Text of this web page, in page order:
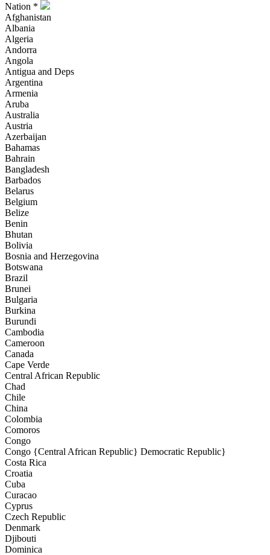
Nation *
Afghanistan
Albania
Algeria
Andorra
Angola
Antigua and Deps
Argentina
Armenia
Aruba
Australia
Austria
Azerbaijan
Bahamas
Bahrain
Bangladesh
Barbados
Belarus
Belgium
Belize
Benin
Bhutan
Bolivia
Bosnia and Herzegovina
Botswana
Brazil
Brunei
Bulgaria
Burkina
Burundi
Cambodia
Cameroon
Canada
Cape Verde
Central African Republic
Chad
Chile
China
Colombia
Comoros
Congo
Congo {Central African Republic} Democratic Republic}
Costa Rica
Croatia
Cuba
Curacao
Cyprus
Czech Republic
Denmark
Djibouti
Dominica